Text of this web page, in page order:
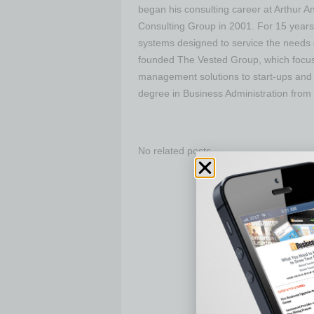
began his consulting career at Arthur
Consulting Group in 2001. For 15
systems designed to service the
founded The Vested Group, which
management solutions to start-ups
degree in Business Administration from
No related posts.